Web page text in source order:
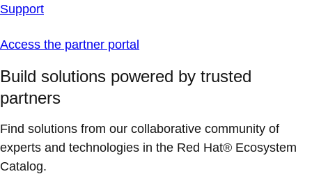
Support
Access the partner portal
Build solutions powered by trusted
partners
Find solutions from our collaborative community of
experts and technologies in the Red Hat® Ecosystem
Catalog.